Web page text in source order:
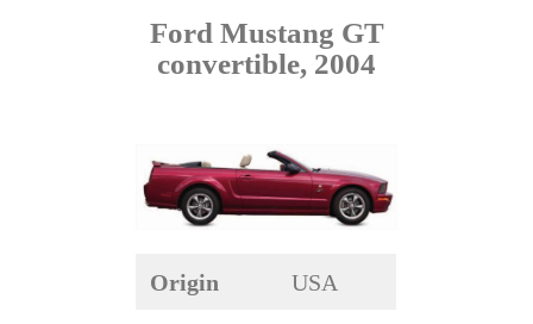
Ford Mustang GT
convertible, 2004
Origin USA